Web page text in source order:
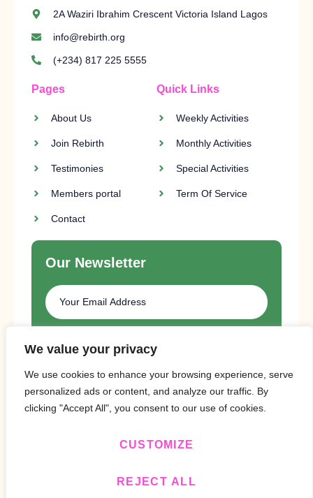
We value your privacy
We use cookies to enhance your browsing experience, serve
personalized ads or content, and analyze our traffic. By
clicking "Accept All", you consent to our use of cookies.
CUSTOMIZE
REJECT ALL
2A Waziri Ibrahim Crescent Victoria Island Lagos
info@rebirth.org
(+234) 817 225 5555
Pages
About Us
Join Rebirth
Testimonies
Members portal
Contact
Quick Links
Weekly Activities
Monthly Activities
Special Activities
Term Of Service
Our Newsletter
SUBSCRIBE